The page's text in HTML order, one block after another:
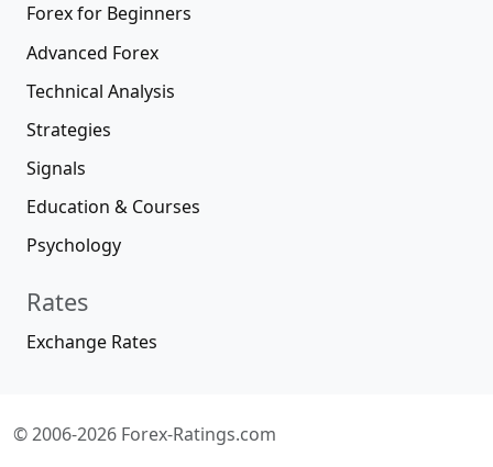
Forex for Beginners
Advanced Forex
Technical Analysis
Strategies
Signals
Education & Courses
Psychology
Rates
Exchange Rates
© 2006-2026 Forex-Ratings.com